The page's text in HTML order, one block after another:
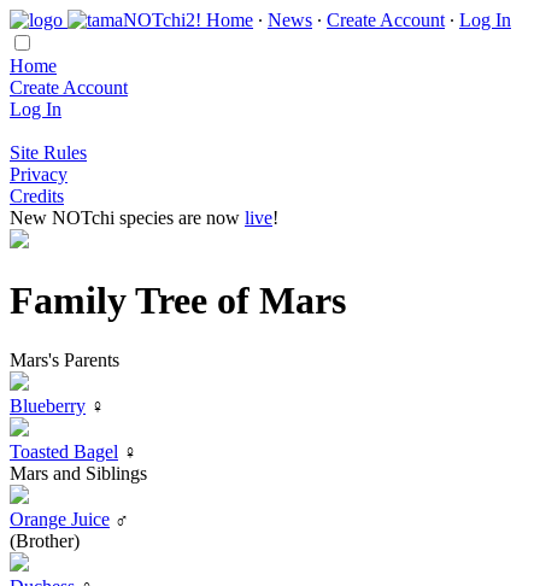
Home ∙ News ∙ Create Account ∙ Log In
Home
Create Account
Log In
Site Rules
Privacy
Credits
New NOTchi species are now live!
Family Tree of Mars
Mars's Parents
Blueberry ♀
Toasted Bagel ♀
Mars and Siblings
Orange Juice ♂
(Brother)